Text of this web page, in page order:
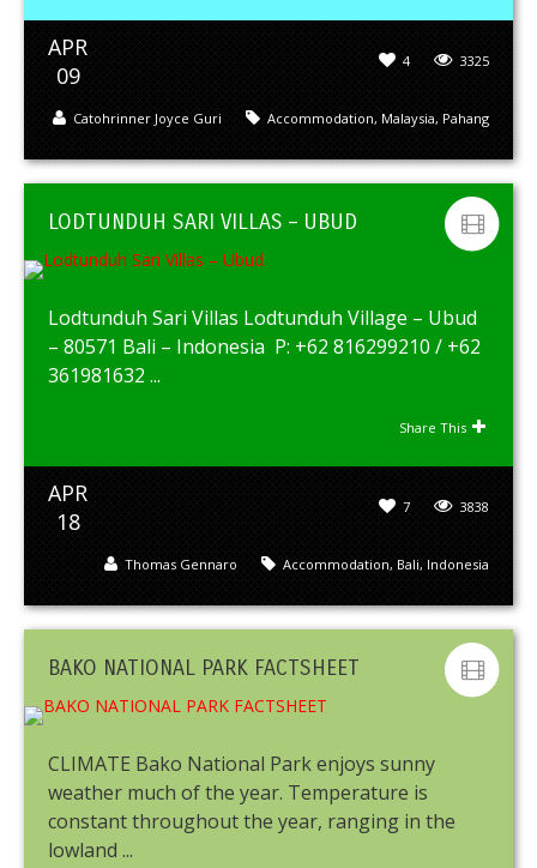
APR
09
3325
4
Accommodation, Malaysia, Pahang
Catohrinner Joyce Guri
LODTUNDUH SARI VILLAS – UBUD
Lodtunduh Sari Villas Lodtunduh Village – Ubud
– 80571 Bali – Indonesia P: +62 816299210 / +62
361981632 ...
Share This
APR
18
3838
7
Accommodation, Bali, Indonesia
Thomas Gennaro
BAKO NATIONAL PARK FACTSHEET
CLIMATE Bako National Park enjoys sunny
weather much of the year. Temperature is
constant throughout the year, ranging in the
lowland ...